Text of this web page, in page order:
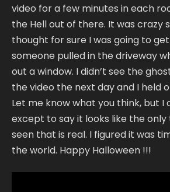
video for a few minutes in each
the Hell out of there. It was crazy
thought for sure I was going to
someone pulled in the driveway
out a window. I didn’t see the
the video the next day and I held
Let me know what you think, but I
except to say it looks like the only
seen that is real. I figured it was
the world. Happy Halloween !!!